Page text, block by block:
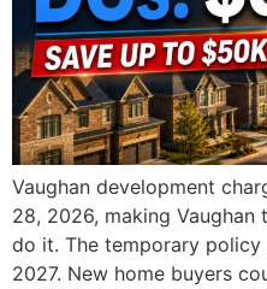
Vaughan development
28, 2026, making
do it. The temporary policy
2027. New home buyers